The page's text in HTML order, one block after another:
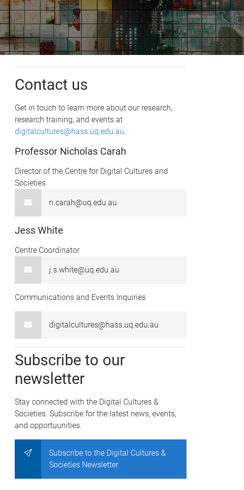
Contact us
Get in touch to learn more about our research,
research training, and events at
digitalcultures@hass.uq.edu.au.
Professor Nicholas Carah
Director of the Centre for Digital Cultures and
Societies
n.carah@uq.edu.au
Jess White
Centre Coordinator
j.s.white@uq.edu.au
Communications and Events Inquiries
digitalcultures@hass.uq.edu.au
Subscribe to our
newsletter
Stay connected with the Digital Cultures &
Societies. Subscribe for the latest news, events,
and opportuunities.
Subscribe to the Digital Cultures &
Societies Newsletter